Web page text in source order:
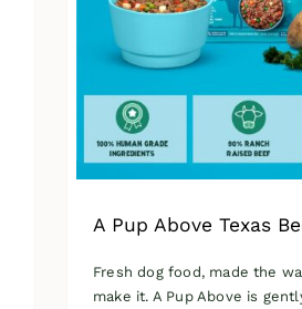
A Pup Above Texas
Fresh dog food, made the
make it. A Pup Above is